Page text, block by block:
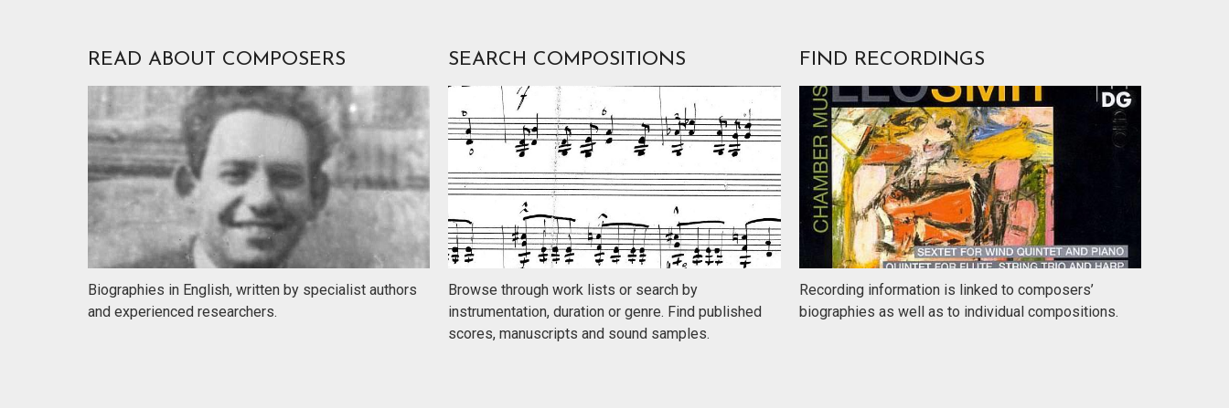
READ ABOUT COMPOSERS
Biographies in English, written by specialist authors
and experienced researchers.
SEARCH COMPOSITIONS
Browse through work lists or search by
instrumentation, duration or genre. Find published
scores, manuscripts and sound samples.
FIND RECORDINGS
Recording information is linked to composers’
biographies as well as to individual compositions.